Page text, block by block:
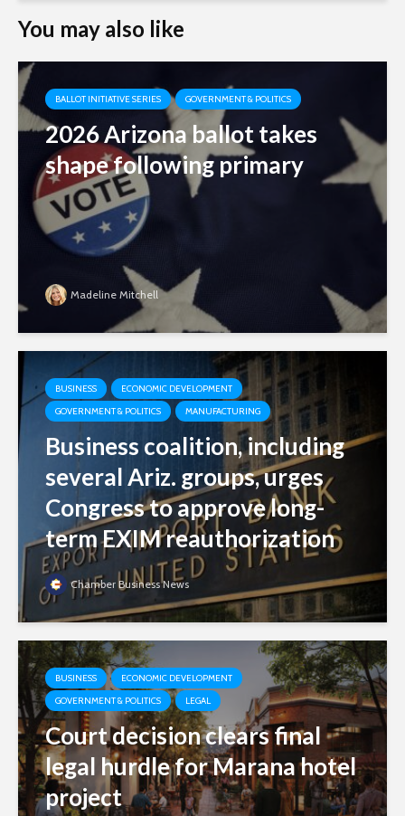
You may also like
BALLOT INITIATIVE SERIES GOVERNMENT & POLITICS
2026 Arizona ballot takes
shape following primary
Madeline Mitchell
BUSINESS
ECONOMIC DEVELOPMENT
GOVERNMENT & POLITICS
MANUFACTURING
Business coalition, including
several Ariz. groups, urges
Congress to approve long-
term EXIM reauthorization
Chamber Business News
BUSINESS
ECONOMIC DEVELOPMENT
GOVERNMENT & POLITICS
LEGAL
Court decision clears final
legal hurdle for Marana hotel
project